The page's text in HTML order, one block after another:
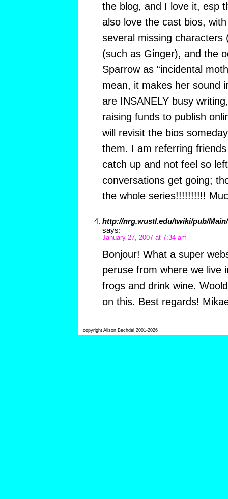
the blog, and I love it, esp
also love the cast bios,
several missing characters
(such as Ginger), and the
Sparrow as “incidental
mean, it makes her sound
are INSANELY busy
raising funds to publish
will revisit the bios
them. I am referring
catch up and not feel so
conversations get going;
the whole series!!!!!!!!!!
http://nrg.wustl.edu/twiki/pub/
says:
January 27, 2007 at 7:34 am
Bonjour! What a super
peruse from where we live
frogs and drink wine.
on this. Best regards!
copyright Alison Bechdel 2001-2026